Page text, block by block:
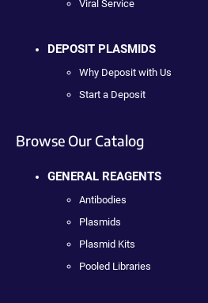
Viral Service
DEPOSIT PLASMIDS
Why Deposit with Us
Start a Deposit
Browse Our Catalog
GENERAL REAGENTS
Antibodies
Plasmids
Plasmid Kits
Pooled Libraries